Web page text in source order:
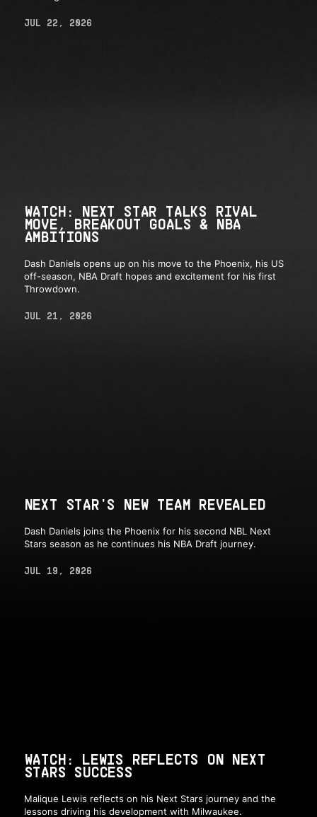
JUL 22, 2026
WATCH: NEXT STAR TALKS RIVAL
MOVE, BREAKOUT GOALS & NBA
AMBITIONS
Dash Daniels opens up on his move to the Phoenix, his US
off-season, NBA Draft hopes and excitement for his first
Throwdown.
JUL 21, 2026
NEXT STAR'S NEW TEAM REVEALED
Dash Daniels joins the Phoenix for his second NBL Next
Stars season as he continues his NBA Draft journey.
JUL 19, 2026
WATCH: LEWIS REFLECTS ON NEXT
STARS SUCCESS
Malique Lewis reflects on his Next Stars journey and the
lessons driving his development with Milwaukee.